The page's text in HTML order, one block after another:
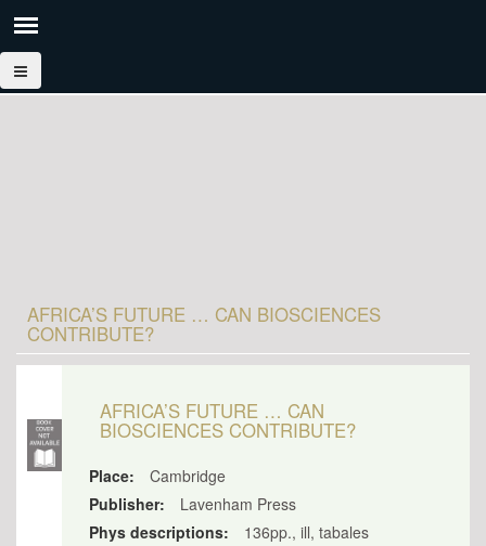
AFRICA’S FUTURE … CAN BIOSCIENCES
CONTRIBUTE?
AFRICA’S FUTURE … CAN
BIOSCIENCES CONTRIBUTE?
Place:
Cambridge
Publisher:
Lavenham Press
Phys descriptions:
136pp., ill, tabales